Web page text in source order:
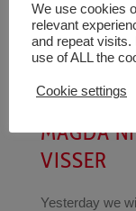
Tim News
[VIDEO]
MAGDA
VISSER
Yesterday we
We use cookies
relevant
and repeat visits.
use of ALL the
Cookie settings